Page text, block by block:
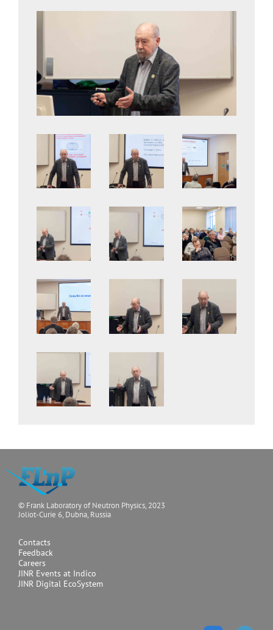
© Frank Laboratory of Neutron Physics, 2023
Joliot-Curie 6, Dubna, Russia
Contacts
Feedback
Careers
JINR Events at Indico
JINR Digital EcoSystem